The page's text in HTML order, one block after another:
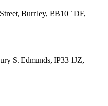
Burnley, BB10 1DF,
St Edmunds, IP33 1JZ,